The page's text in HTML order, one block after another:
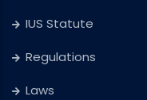
IUS Statute
Regulations
Laws